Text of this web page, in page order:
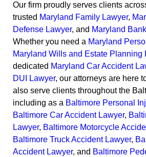
Our firm proudly serves clients
trusted Maryland Family Lawyer,
Defense Lawyer, and Maryland
Whether you need a Maryland
Maryland Wills and Estate Planning
dedicated Maryland Car Accident
DUI Lawyer, our attorneys are here
also serve clients throughout the
including as a Baltimore Personal
Baltimore Car Accident Lawyer,
Lawyer, Baltimore Motorcycle
Baltimore Truck Accident Lawyer,
Accident Lawyer, and Baltimore